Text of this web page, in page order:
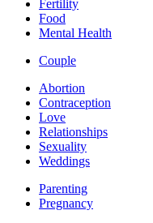
Fertility
Food
Mental Health
Couple
Abortion
Contraception
Love
Relationships
Sexuality
Weddings
Parenting
Pregnancy